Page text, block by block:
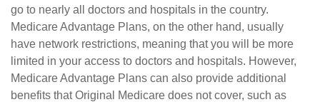
go to nearly all doctors and hospitals in the country.
Medicare Advantage Plans, on the other hand, usually
have network restrictions, meaning that you will be more
limited in your access to doctors and hospitals. However,
Medicare Advantage Plans can also provide additional
benefits that Original Medicare does not cover, such as